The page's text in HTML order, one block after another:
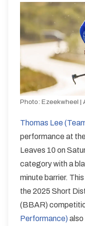
Photo: Ezeekwheel |
Thomas Lee
performance at
Leaves 10 on
category with a
minute barrier.
the 2025 Short
(BBAR)
Performance)also